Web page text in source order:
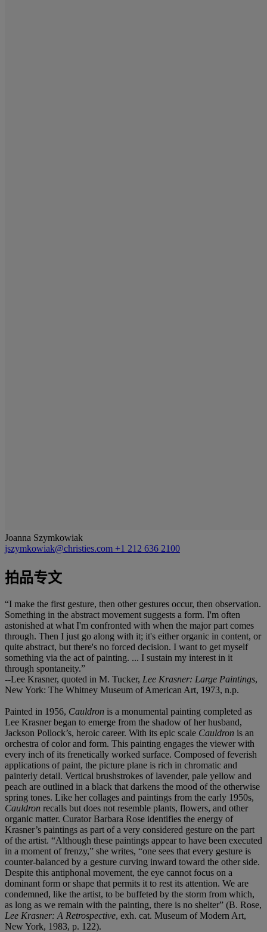
Joanna Szymkowiak
jszymkowiak@christies.com +1 212 636 2100
拍品专文
“I make the first gesture, then other gestures occur, then observation.
Something in the abstract movement suggests a form. I'm often
astonished at what I'm confronted with when the major part comes
through. Then I just go along with it; it's either organic in content, or
quite abstract, but there's no forced decision. I want to get myself
something via the act of painting. ... I sustain my interest in it
through spontaneity.”
--Lee Krasner, quoted in M. Tucker, Lee Krasner: Large Paintings,
New York: The Whitney Museum of American Art, 1973, n.p.
Painted in 1956, Cauldron is a monumental painting completed as
Lee Krasner began to emerge from the shadow of her husband,
Jackson Pollock’s, heroic career. With its epic scale Cauldron is an
orchestra of color and form. This painting engages the viewer with
every inch of its frenetically worked surface. Composed of feverish
applications of paint, the picture plane is rich in chromatic and
painterly detail. Vertical brushstrokes of lavender, pale yellow and
peach are outlined in a black that darkens the mood of the otherwise
spring tones. Like her collages and paintings from the early 1950s,
Cauldron recalls but does not resemble plants, flowers, and other
organic matter. Curator Barbara Rose identifies the energy of
Krasner’s paintings as part of a very considered gesture on the part
of the artist. “Although these paintings appear to have been executed
in a moment of frenzy,” she writes, “one sees that every gesture is
counter-balanced by a gesture curving inward toward the other side.
Despite this antiphonal movement, the eye cannot focus on a
dominant form or shape that permits it to rest its attention. We are
condemned, like the artist, to be buffeted by the storm from which,
as long as we remain with the painting, there is no shelter” (B. Rose,
Lee Krasner: A Retrospective, exh. cat. Museum of Modern Art,
New York, 1983, p. 122).